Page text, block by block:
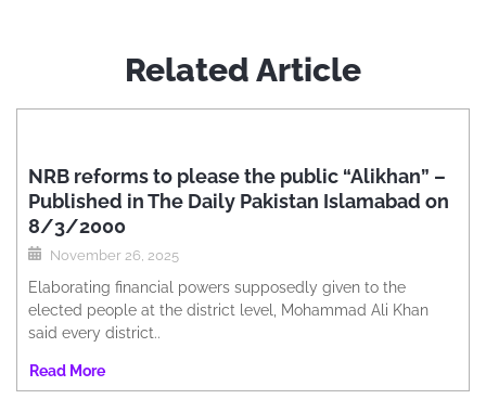
Related Article
NRB reforms to please the public “Alikhan” –
Published in The Daily Pakistan Islamabad on
8/3/2000
November 26, 2025
Elaborating financial powers supposedly given to the
elected people at the district level, Mohammad Ali Khan
said every district..
Read More